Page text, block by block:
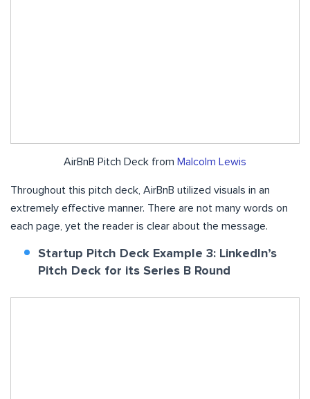
AirBnB Pitch Deck from Malcolm Lewis
Throughout this pitch deck, AirBnB utilized visuals in an
extremely effective manner. There are not many words on
each page, yet the reader is clear about the message.
Startup Pitch Deck Example 3: LinkedIn’s
Pitch Deck for its Series B Round